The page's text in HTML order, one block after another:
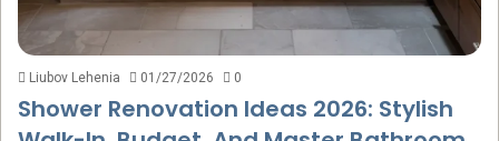
Liubov Lehenia 01/27/2026 0
Shower Renovation Ideas 2026: Stylish